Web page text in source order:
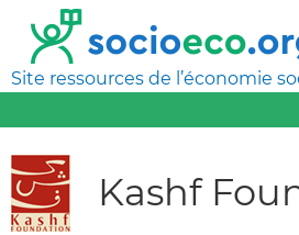
Site ressources de l’économie
Kashf